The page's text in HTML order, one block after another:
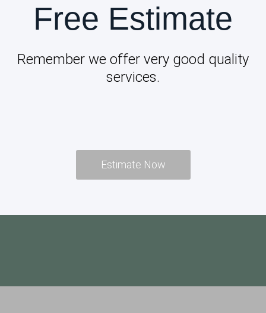
Free Estimate
Remember we offer very good quality
services.
Estimate Now